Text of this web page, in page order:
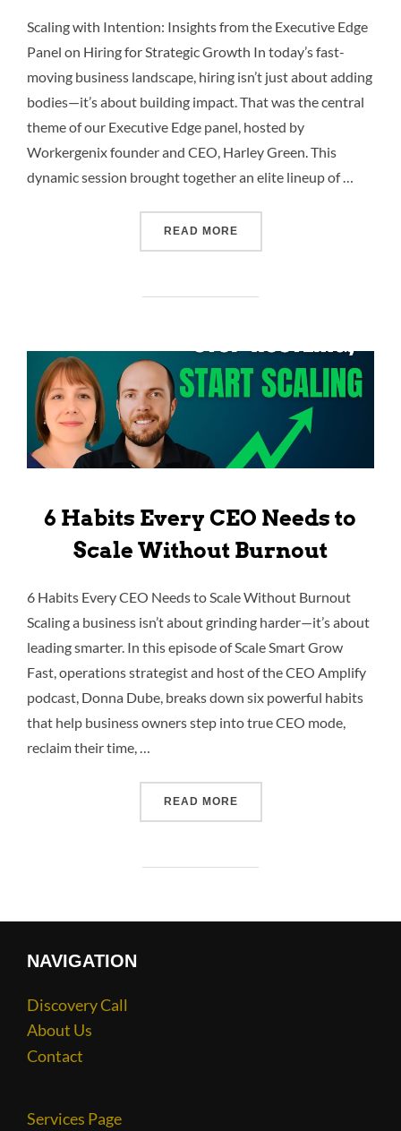
Scaling with Intention: Insights from the Executive Edge
Panel on Hiring for Strategic Growth In today’s fast-
moving business landscape, hiring isn’t just about adding
bodies—it’s about building impact. That was the central
theme of our Executive Edge panel, hosted by
Workergenix founder and CEO, Harley Green. This
dynamic session brought together an elite lineup of …
READ MORE
6 Habits Every CEO Needs to
Scale Without Burnout
6 Habits Every CEO Needs to Scale Without Burnout
Scaling a business isn’t about grinding harder—it’s about
leading smarter. In this episode of Scale Smart Grow
Fast, operations strategist and host of the CEO Amplify
podcast, Donna Dube, breaks down six powerful habits
that help business owners step into true CEO mode,
reclaim their time, …
READ MORE
NAVIGATION
Discovery Call
About Us
Contact
Services Page